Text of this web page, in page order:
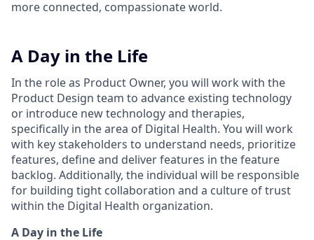
more connected, compassionate world.
A Day in the Life
In the role as Product Owner, you will work with the
Product Design team to advance existing technology
or introduce new technology and therapies,
specifically in the area of Digital Health. You will work
with key stakeholders to understand needs, prioritize
features, define and deliver features in the feature
backlog. Additionally, the individual will be responsible
for building tight collaboration and a culture of trust
within the Digital Health organization.
A Day in the Life